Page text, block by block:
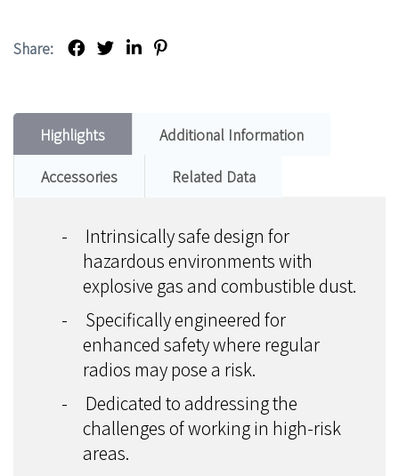
Share:
Highlights
Additional Information
Accessories
Related Data
-
Intrinsically safe design for
hazardous environments with
explosive gas and combustible dust.
-
Specifically engineered for
enhanced safety where regular
radios may pose a risk.
-
Dedicated to addressing the
challenges of working in high-risk
areas.